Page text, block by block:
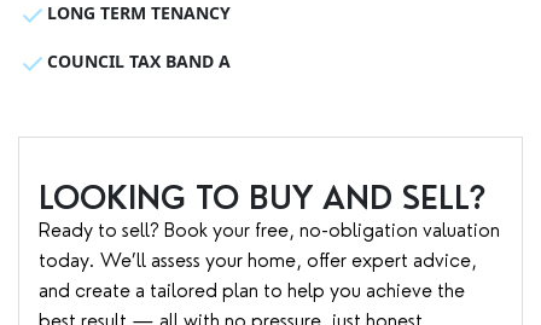
LONG TERM TENANCY
COUNCIL TAX BAND A
LOOKING TO BUY AND SELL?
Ready to sell? Book your free, no-obligation valuation
today. We’ll assess your home, offer expert advice,
and create a tailored plan to help you achieve the